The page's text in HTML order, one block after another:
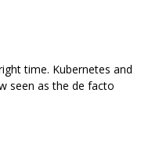
time. Kubernetes and
seen as the de facto